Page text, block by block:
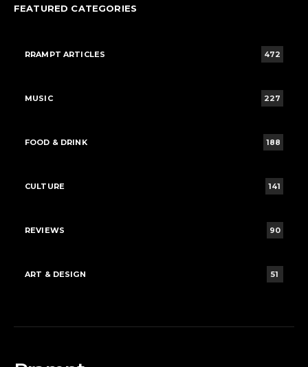
FEATURED CATEGORIES
RRAMPT ARTICLES 472
MUSIC 227
FOOD & DRINK 188
CULTURE 141
REVIEWS 90
ART & DESIGN 51